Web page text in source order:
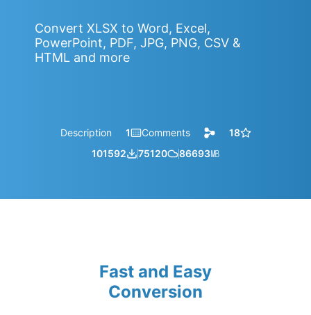
Convert XLSX to Word, Excel,
PowerPoint, PDF, JPG, PNG, CSV &
HTML and more
Description 1 Comments
18
101592
75120 86693㎆︎
Fast and Easy
Conversion